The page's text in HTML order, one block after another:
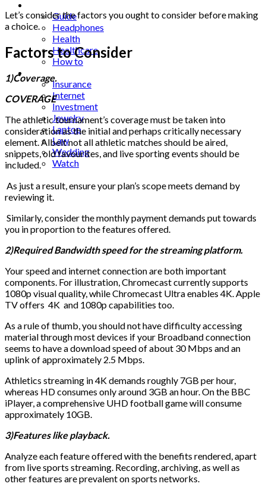
Guide
Headphones
Health
Healthcare
How to
Insurance
Internet
Investment
Jewelry
Laptop
Law
Wedding
Watch
Let’s consider the factors you ought to consider before making
a choice.
Factors to Consider
1)Coverage.
COVERAGE
The athletic tournament’s coverage must be taken into
consideration as the initial and perhaps critically necessary
element. Albeit not all athletic matches should be aired,
snippets, old favourites, and live sporting events should be
included.
As just a result, ensure your plan’s scope meets demand by
reviewing it.
Similarly, consider the monthly payment demands put towards
you in proportion to the features offered.
2)Required Bandwidth speed for the streaming platform.
Your speed and internet connection are both important
components. For illustration, Chromecast currently supports
1080p visual quality, while Chromecast Ultra enables 4K. Apple
TV offers 4K and 1080p capabilities too.
As a rule of thumb, you should not have difficulty accessing
material through most devices if your Broadband connection
seems to have a download speed of about 30 Mbps and an
uplink of approximately 2.5 Mbps.
Athletics streaming in 4K demands roughly 7GB per hour,
whereas HD consumes only around 3GB an hour. On the BBC
iPlayer, a comprehensive UHD football game will consume
approximately 10GB.
3)Features like playback.
Analyze each feature offered with the benefits rendered, apart
from live sports streaming. Recording, archiving, as well as
other features are prevalent on sports networks.